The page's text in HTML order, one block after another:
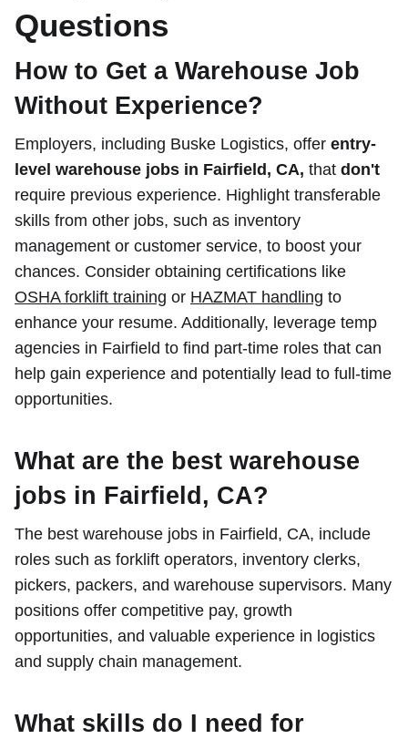
Questions
How to Get a Warehouse Job
Without Experience?
Employers, including Buske Logistics, offer entry-
level warehouse jobs in Fairfield, CA, that don't
require previous experience. Highlight transferable
skills from other jobs, such as inventory
management or customer service, to boost your
chances. Consider obtaining certifications like
OSHA forklift training or HAZMAT handling to
enhance your resume. Additionally, leverage temp
agencies in Fairfield to find part-time roles that can
help gain experience and potentially lead to full-time
opportunities.
What are the best warehouse
jobs in Fairfield, CA?
The best warehouse jobs in Fairfield, CA, include
roles such as forklift operators, inventory clerks,
pickers, packers, and warehouse supervisors. Many
positions offer competitive pay, growth
opportunities, and valuable experience in logistics
and supply chain management.
What skills do I need for